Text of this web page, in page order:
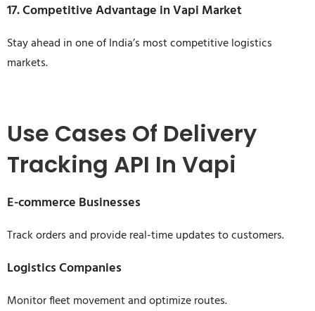
17. Competitive Advantage in Vapi Market
Stay ahead in one of India’s most competitive logistics
markets.
Use Cases Of Delivery
Tracking API In Vapi
E-commerce Businesses
Track orders and provide real-time updates to customers.
Logistics Companies
Monitor fleet movement and optimize routes.